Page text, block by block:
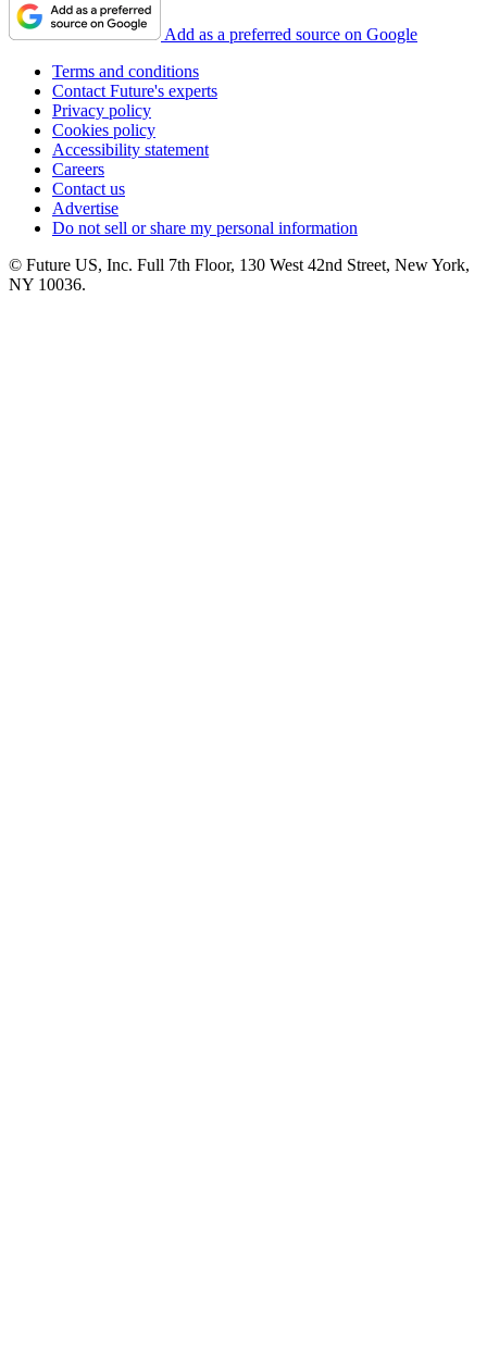
Add as a preferred source on Google
Terms and conditions
Contact Future's experts
Privacy policy
Cookies policy
Accessibility statement
Careers
Contact us
Advertise
Do not sell or share my personal information
© Future US, Inc. Full 7th Floor, 130 West 42nd Street, New York,
NY 10036.